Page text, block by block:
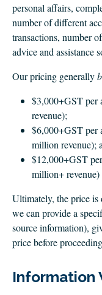
personal affairs,
number of different
transactions, number
advice and assistance
Our pricing generally
$3,000+GST per
revenue);
$6,000+GST per
million revenue);
$12,000+GST
million+ revenue)
Ultimately, the price is
we can provide a
source information),
price before
Information